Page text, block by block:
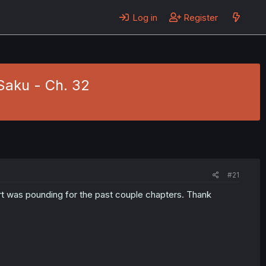
Log in Register
- Ch. 32
#21
was pounding for the past couple chapters. Thank